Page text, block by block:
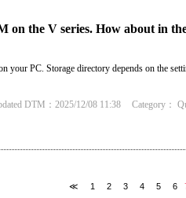
on the V series. How about in
your PC. Storage directory depends on the
DTM：2025/12/08 11:38 Category：
≪ 1 2 3 4 5 6